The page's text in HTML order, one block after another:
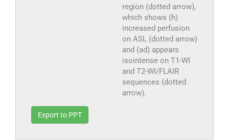
region (dotted arrow),
which shows (h)
increased perfusion
on ASL (dotted arrow)
and (ad) appears
isointense on T1-WI
and T2-WI/FLAIR
sequences (dotted
arrow).
Export to PPT